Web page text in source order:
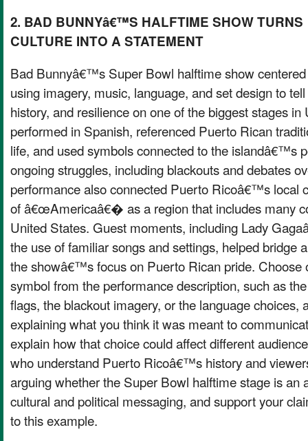
2. BAD BUNNYâ€™S HALFTIME SHOW TURNS
CULTURE INTO A STATEMENT
Bad Bunnyâ€™s Super Bowl halftime show
using imagery, music, language, and set design to
history, and resilience on one of the biggest stages
performed in Spanish, referenced Puerto Rican
life, and used symbols connected to the islandâ€™s
ongoing struggles, including blackouts and debates
performance also connected Puerto Ricoâ€™s local
of â€œAmericaâ€� as a region that includes many
United States. Guest moments, including Lady
the use of familiar songs and settings, helped bridge
the showâ€™s focus on Puerto Rican pride. Choose
symbol from the performance description, such as
flags, the blackout imagery, or the language choices,
explaining what you think it was meant to
explain how that choice could affect different
who understand Puerto Ricoâ€™s history and
arguing whether the Super Bowl halftime stage is an
cultural and political messaging, and support your
to this example.